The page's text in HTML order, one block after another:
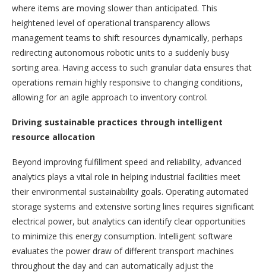
where items are moving slower than anticipated. This
heightened level of operational transparency allows
management teams to shift resources dynamically, perhaps
redirecting autonomous robotic units to a suddenly busy
sorting area. Having access to such granular data ensures that
operations remain highly responsive to changing conditions,
allowing for an agile approach to inventory control.
Driving sustainable practices through intelligent
resource allocation
Beyond improving fulfillment speed and reliability, advanced
analytics plays a vital role in helping industrial facilities meet
their environmental sustainability goals. Operating automated
storage systems and extensive sorting lines requires significant
electrical power, but analytics can identify clear opportunities
to minimize this energy consumption. Intelligent software
evaluates the power draw of different transport machines
throughout the day and can automatically adjust the